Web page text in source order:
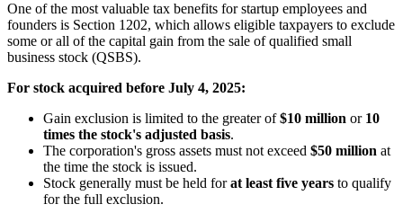
One of the most valuable tax benefits for startup employees and
founders is Section 1202, which allows eligible taxpayers to exclude
some or all of the capital gain from the sale of qualified small
business stock (QSBS).
For stock acquired before July 4, 2025:
Gain exclusion is limited to the greater of$10 million or 10
times the stock's adjusted basis.
The corporation's gross assets must not exceed $50 million at
the time the stock is issued.
Stock generally must be held forat least five years to qualify
for the full exclusion.